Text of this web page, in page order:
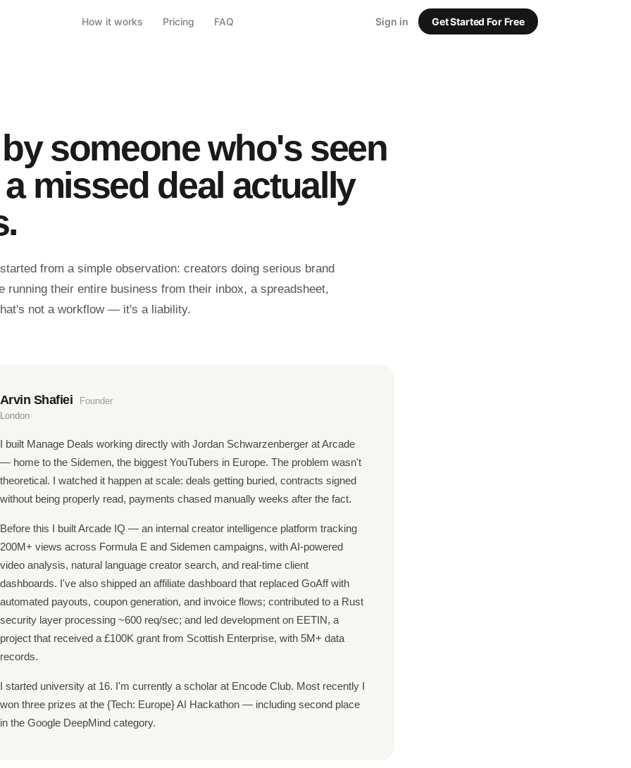
How it works Pricing FAQ Sign in Get Started For Free
someone who's seen
missed deal actually
from a simple observation: creators doing serious brand
running their entire business from their inbox, a spreadsheet,
not a workflow — it's a liability.
Arvin Shafiei
Founder
London
I built Manage Deals working directly with Jordan Schwarzenberger at Arcade
— home to the Sidemen, the biggest YouTubers in Europe. The problem wasn't
theoretical. I watched it happen at scale: deals getting buried, contracts signed
without being properly read, payments chased manually weeks after the fact.
Before this I built Arcade IQ — an internal creator intelligence platform tracking
200M+ views across Formula E and Sidemen campaigns, with AI-powered
video analysis, natural language creator search, and real-time client
dashboards. I've also shipped an affiliate dashboard that replaced GoAff with
automated payouts, coupon generation, and invoice flows; contributed to a Rust
security layer processing ~600 req/sec; and led development on EETIN, a
project that received a £100K grant from Scottish Enterprise, with 5M+ data
records.
I started university at 16. I'm currently a scholar at Encode Club. Most recently I
won three prizes at the {Tech: Europe}AI Hackathon — including second place
in the Google DeepMind category.